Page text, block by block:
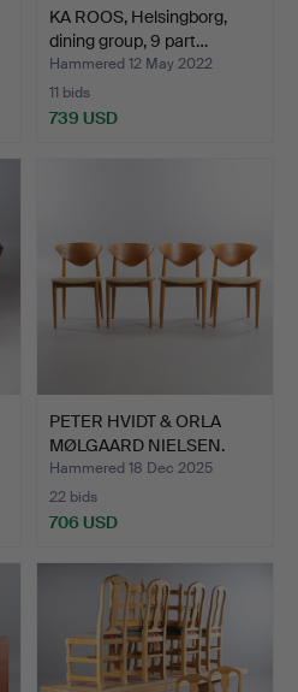
KA ROOS, Helsingborg,
dining group, 9 part…
Hammered 12 May 2022
11 bids
739 USD
PETER HVIDT & ORLA
MØLGAARD NIELSEN.
Chair…
Hammered 18 Dec 2025
22 bids
706 USD